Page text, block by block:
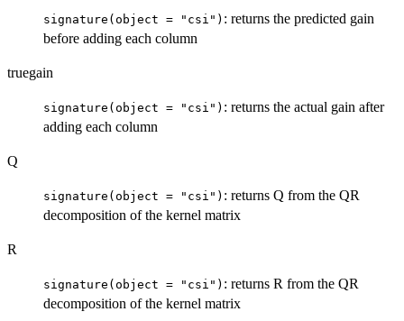
signature(object = "csi") : returns the predicted gain
before adding each column
truegain
signature(object = "csi") : returns the actual gain after
adding each column
Q
signature(object = "csi") : returns Q from the QR
decomposition of the kernel matrix
R
signature(object = "csi") : returns R from the QR
decomposition of the kernel matrix